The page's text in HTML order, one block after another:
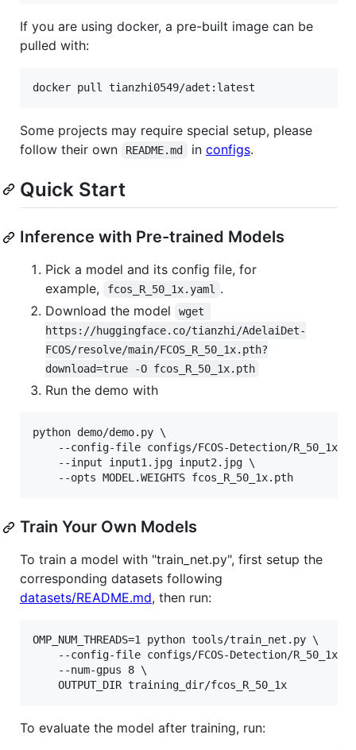
If you are using docker, a pre-built image can be
pulled with:
Some projects may require special setup, please
follow their own
README.md in configs.
Quick Start
Inference with Pre-trained Models
Pick a model and its config file, for
example,
fcos_R_50_1x.yaml
.
Download the model
wget
https://huggingface.co/tianzhi/AdelaiDet-
FCOS/resolve/main/FCOS_R_50_1x.pth?
download=true -O fcos_R_50_1x.pth
Run the demo with
python demo/demo.py \
--config-file configs/FCOS-Detection/
    --input input1.jpg input2.jpg \
Train Your Own Models
To train a model with "train_net.py", first setup the
corresponding datasets following
datasets/README.md, then run:
OMP_NUM_THREADS=1 python tools/train_net.py \
--config-file configs/FCOS-Detection/
    --num-gpus 8 \
To evaluate the model after training, run: